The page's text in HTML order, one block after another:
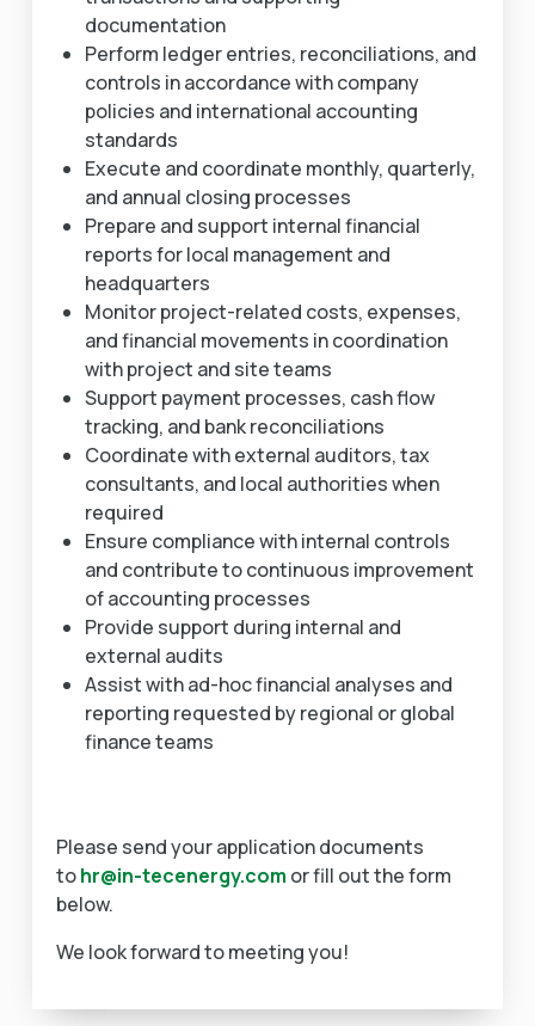
documentation
Perform ledger entries, reconciliations, and
controls in accordance with company
policies and international accounting
standards
Execute and coordinate monthly, quarterly,
and annual closing processes
Prepare and support internal financial
reports for local management and
headquarters
Monitor project-related costs, expenses,
and financial movements in coordination
with project and site teams
Support payment processes, cash flow
tracking, and bank reconciliations
Coordinate with external auditors, tax
consultants, and local authorities when
required
Ensure compliance with internal controls
and contribute to continuous improvement
of accounting processes
Provide support during internal and
external audits
Assist with ad-hoc financial analyses and
reporting requested by regional or global
finance teams
Please send your application documents
tohr@in-tecenergy.com or fill out the form
below.
We look forward to meeting you!